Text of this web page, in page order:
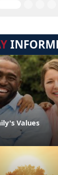
Values